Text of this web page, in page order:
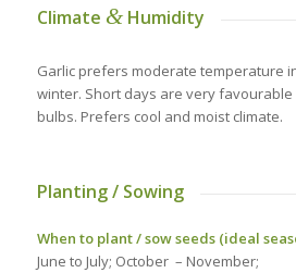
Climate &Humidity
Garlic prefers moderate temperature
winter. Short days are very
bulbs. Prefers cool and moist climate.
Planting / Sowing
When to plant / sow seeds (ideal
June to July; October – November;